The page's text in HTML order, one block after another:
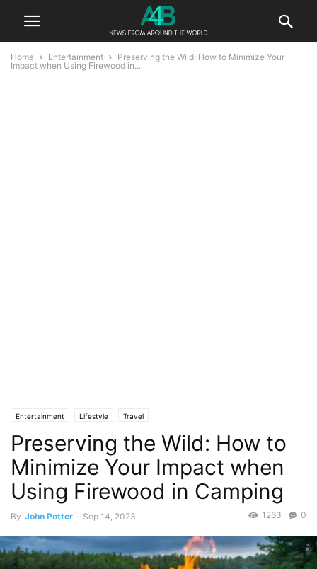
Home Entertainment
Preserving the Wild: How to Minimize Your
Impact when Using Firewood in...
Entertainment Lifestyle Travel
Preserving the Wild: How to
Minimize Your Impact when
Using Firewood in Camping
By John Potter - Sep 14, 2023 0
1263